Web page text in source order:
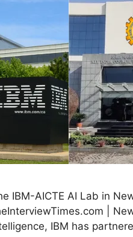
IBM-AICTE AI Lab in
|
IBM has